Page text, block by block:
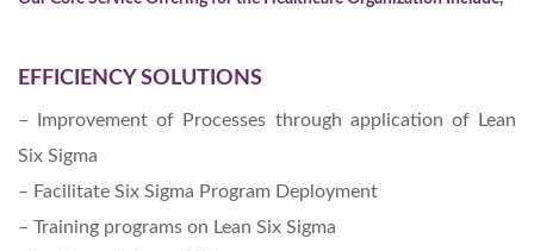
EFFICIENCY SOLUTIONS
– Improvement of Processes through application of Lean
Six Sigma
– Facilitate Six Sigma Program Deployment
– Training programs on Lean Six Sigma